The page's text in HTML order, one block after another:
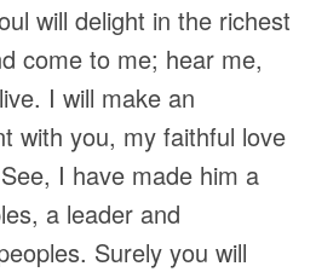
will delight in the richest
come to me; hear me,
I will make an
with you, my faithful love
I have made him a
a leader and
Surely you will